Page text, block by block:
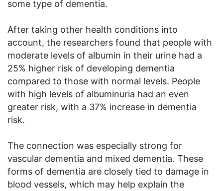
some type of dementia.
After taking other health conditions into
account, the researchers found that people with
moderate levels of albumin in their urine had a
25% higher risk of developing dementia
compared to those with normal levels. People
with high levels of albuminuria had an even
greater risk, with a 37% increase in dementia
risk.
The connection was especially strong for
vascular dementia and mixed dementia. These
forms of dementia are closely tied to damage in
blood vessels, which may help explain the